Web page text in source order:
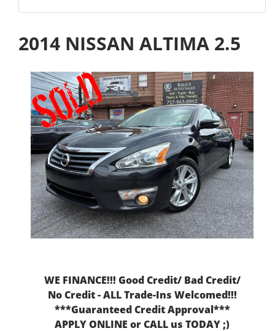
2014 NISSAN ALTIMA 2.5
WE FINANCE!!! Good Credit/ Bad Credit/
No Credit - ALL Trade-Ins Welcomed!!!
***Guaranteed Credit Approval***
APPLY ONLINE or CALL us TODAY ;)